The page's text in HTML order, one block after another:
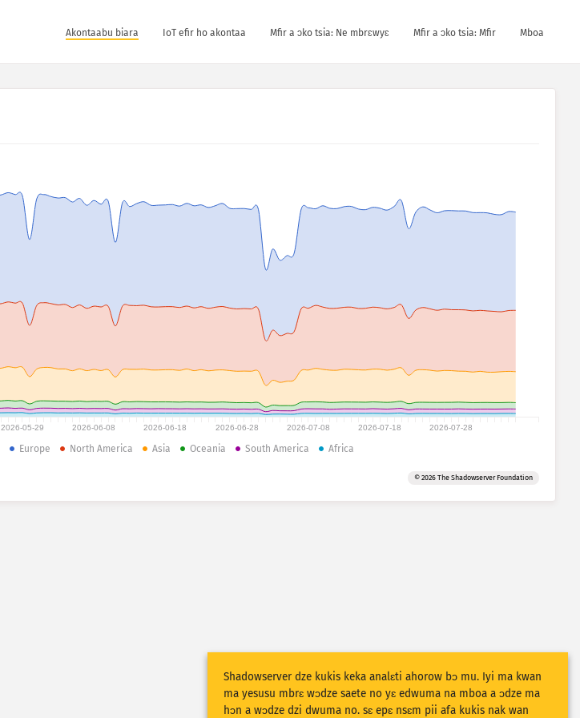
Akontaabu biara IoT efir ho akontaa Mfir a ɔko tsia: Ne mbrɛwyɛ Mfir a ɔko tsia: Mfir Mboa
2026-05-29 2026-06-08 2026-06-18 2026-06-28 2026-07-08 2026-07-18 2026-07-28
Europe North America Asia Oceania South America Africa
© 2026 The Shadowserver Foundation
Shadowserver dze kukis keka analɛti ahorow bɔ mu. Iyi ma kwan
ma yesusu mbrɛ wɔdze saete no yɛ edwuma na mboa a ɔdze ma
hɔn a wɔdze dzi dwuma no. sɛ epɛ nsɛm pii afa kukis nak wan